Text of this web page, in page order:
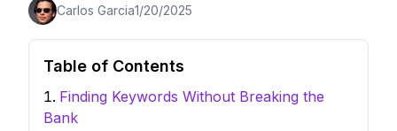
Carlos Garcia1/20/2025
Table of Contents
Finding Keywords Without Breaking the
Bank